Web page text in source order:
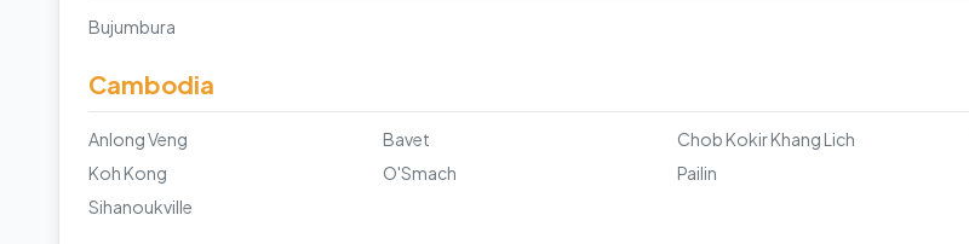
Bujumbura
Cambodia
Anlong Veng Bavet Chob Kokir Khang Lich
Koh Kong
O'Smach Pailin
Sihanoukville